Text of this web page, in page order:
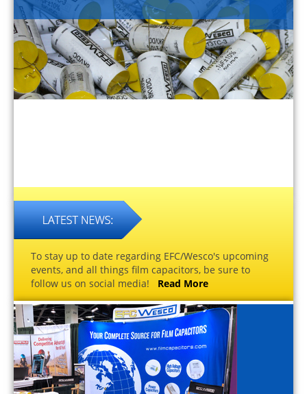
To stay up to date regarding EFC/Wesco's upcoming
events, and all things film capacitors, be sure to
follow us on social media! Read More